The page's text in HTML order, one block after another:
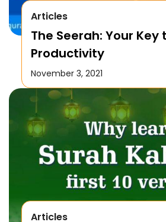
Articles
The Seerah: Your Key
Productivity
November 3, 2021
Articles